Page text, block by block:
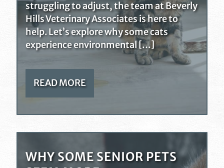
struggling to adjust, the team at Beverly
Hills Veterinary Associates is here to
help. Let’s explore why some cats
experience environmental […]
READ MORE
WHY SOME SENIOR PETS